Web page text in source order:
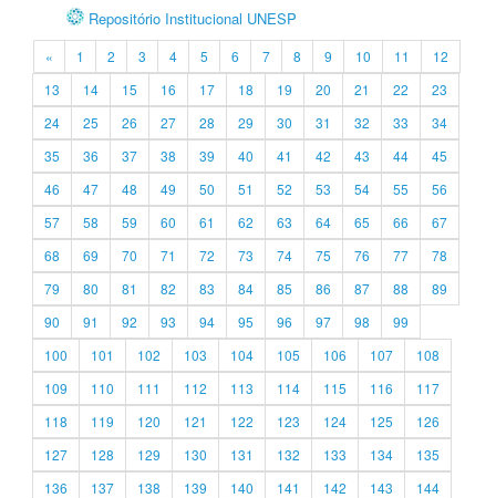
Repositório Institucional UNESP
« 1 2 3 4 5 6 7 8 9 10 11
12
13
14 15 16 17 18 19 20 21 22
23
24
25 26 27 28 29 30 31 32 33
34
35
36 37 38 39 40 41 42 43 44
45
46
47 48 49 50 51 52 53 54 55
56
57
58 59 60 61 62 63 64 65 66
67
68
69 70 71 72 73 74 75 76 77
78
79
80 81 82 83 84 85 86 87 88
89
90
91 92 93 94 95 96 97 98
99
100
101 102 103 104 105 106 107
108
109
110 111 112 113 114 115 116
117
118
119 120 121 122 123 124 125
126
127
128 129 130 131 132 133 134
135
136
137 138 139 140 141 142 143
144